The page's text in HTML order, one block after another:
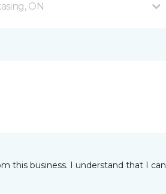
ON
this business. I understand that I can